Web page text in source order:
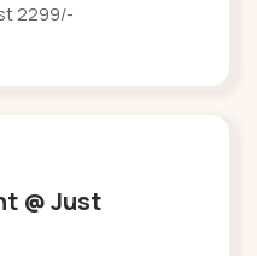
2299/-
@ Just